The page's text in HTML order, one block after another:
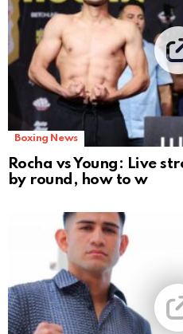
Boxing News
Rocha vs Young: Live
by round, how to w